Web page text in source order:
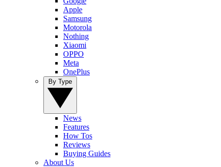
Apple
Samsung
Motorola
Nothing
Xiaomi
OPPO
Meta
OnePlus
News
Features
How Tos
Reviews
Buying Guides
About Us